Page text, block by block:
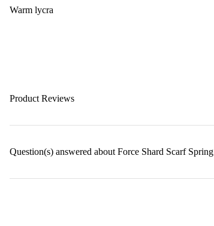
Warm lycra
Product Reviews
Question(s) answered about Force Shard Scarf Spring